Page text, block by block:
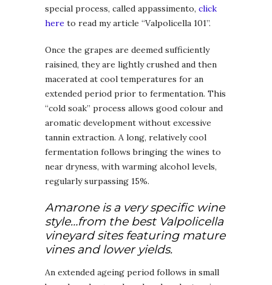
special process, called appassimento, click
here to read my article “Valpolicella 101”.
Once the grapes are deemed sufficiently
raisined, they are lightly crushed and then
macerated at cool temperatures for an
extended period prior to fermentation. This
“cold soak” process allows good colour and
aromatic development without excessive
tannin extraction. A long, relatively cool
fermentation follows bringing the wines to
near dryness, with warming alcohol levels,
regularly surpassing 15%.
Amarone is a very specific wine
style…from the best Valpolicella
vineyard sites featuring mature
vines and lower yields.
An extended ageing period follows in small